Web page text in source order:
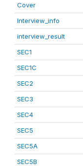
Cover
Interview_info
interview_result
SEC1
SEC1C
SEC2
SEC3
SEC4
SEC5
SEC5A
SEC5B